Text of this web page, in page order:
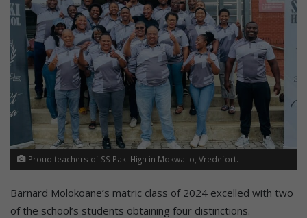
Proud teachers of SS Paki High in Mokwallo, Vredefort.
Barnard Molokoane’s matric class of 2024 excelled with two
of the school’s students obtaining four distinctions.